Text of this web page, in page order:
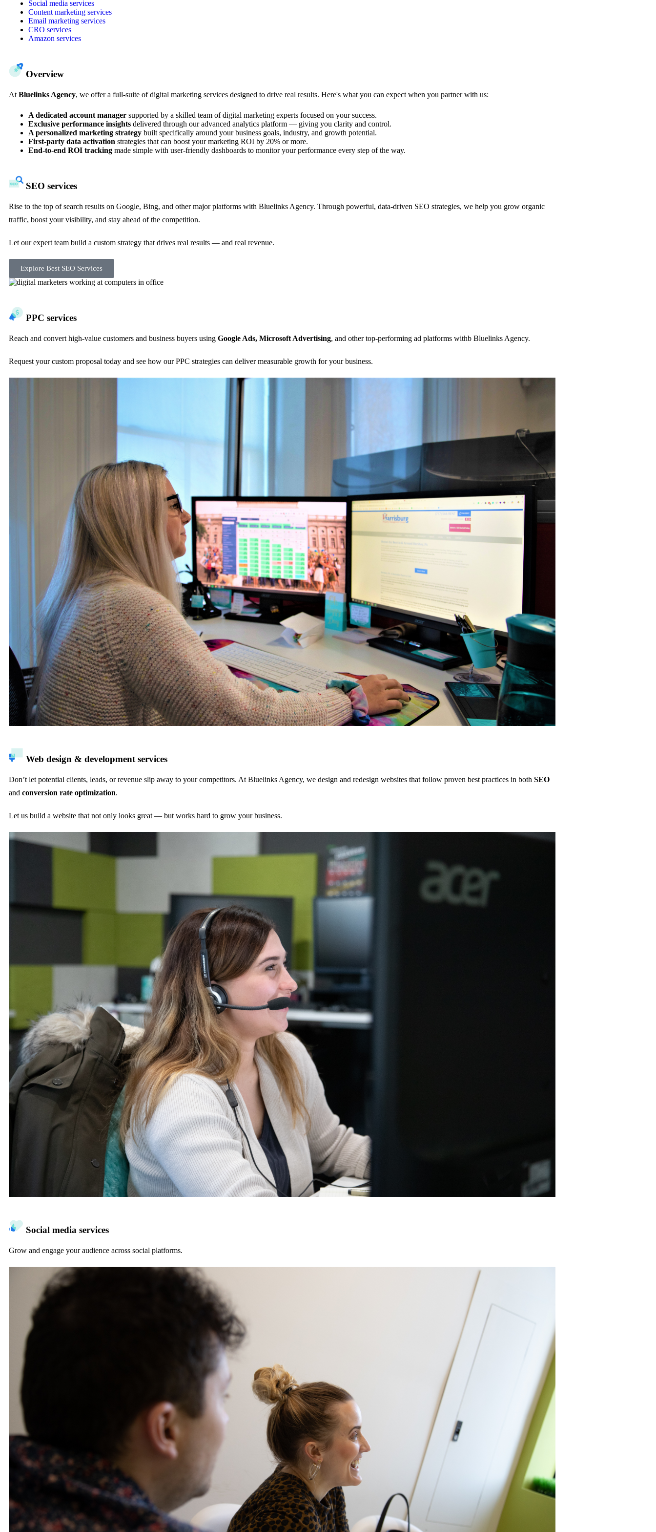
Social media services
Content marketing services
Email marketing services
CRO services
Amazon services
Overview
At Bluelinks Agency, we offer a full-suite of digital marketing services designed to drive real results. Here's what you can expect when you partner with us:
A dedicated account manager supported by a skilled team of digital marketing experts focused on your success.
Exclusive performance insights delivered through our advanced analytics platform — giving you clarity and control.
A personalized marketing strategy built specifically around your business goals, industry, and growth potential.
First-party data activation strategies that can boost your marketing ROI by 20% or more.
End-to-end ROI tracking made simple with user-friendly dashboards to monitor your performance every step of the way.
SEO services
Rise to the top of search results on Google, Bing, and other major platforms with Bluelinks Agency. Through powerful, data-driven SEO strategies, we help you grow organic
traffic, boost your visibility, and stay ahead of the competition.
Let our expert team build a custom strategy that drives real results — and real revenue.
Explore Best SEO Services
PPC services
Reach and convert high-value customers and business buyers using Google Ads, Microsoft Advertising, and other top-performing ad platforms withb Bluelinks Agency.
Request your custom proposal today and see how our PPC strategies can deliver measurable growth for your business.
Web design & development services
Don’t let potential clients, leads, or revenue slip away to your competitors. At Bluelinks Agency, we design and redesign websites that follow proven best practices in both SEO
and conversion rate optimization.
Let us build a website that not only looks great — but works hard to grow your business.
Social media services
Grow and engage your audience across social platforms.